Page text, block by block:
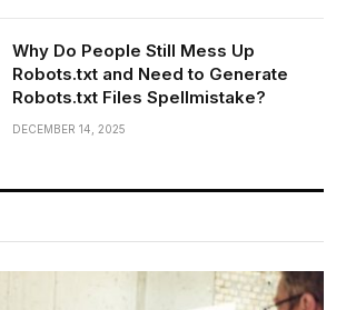
Why Do People Still Mess Up
Robots.txt and Need to Generate
Robots.txt Files Spellmistake?
DECEMBER 14, 2025